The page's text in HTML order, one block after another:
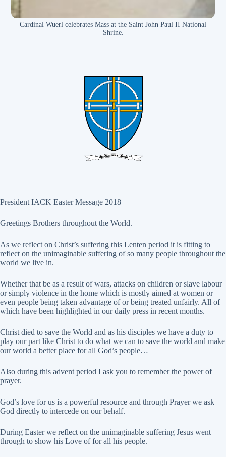
Cardinal Wuerl celebrates Mass at the Saint John Paul II National
Shrine.
President IACK Easter Message 2018
Greetings Brothers throughout the World.
As we reflect on Christ’s suffering this Lenten period it is fitting to
reflect on the unimaginable suffering of so many people throughout the
world we live in.
Whether that be as a result of wars, attacks on children or slave labour
or simply violence in the home which is mostly aimed at women or
even people being taken advantage of or being treated unfairly. All of
which have been highlighted in our daily press in recent months.
Christ died to save the World and as his disciples we have a duty to
play our part like Christ to do what we can to save the world and make
our world a better place for all God’s people…
Also during this advent period I ask you to remember the power of
prayer.
God’s love for us is a powerful resource and through Prayer we ask
God directly to intercede on our behalf.
During Easter we reflect on the unimaginable suffering Jesus went
through to show his Love of for all his people.